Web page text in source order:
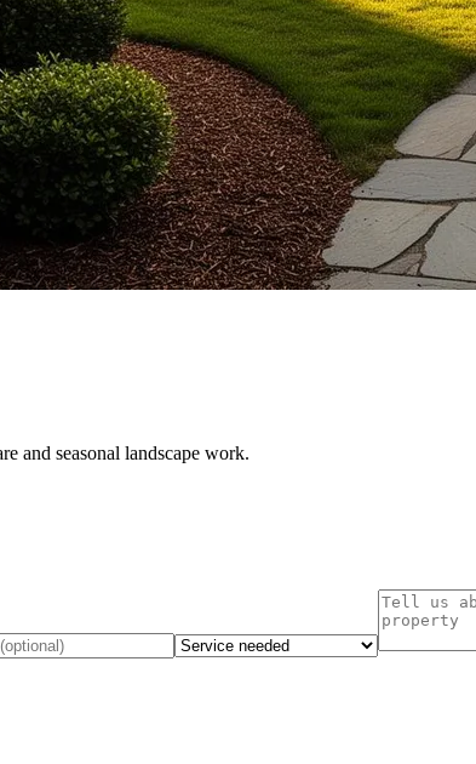
and seasonal landscape work.